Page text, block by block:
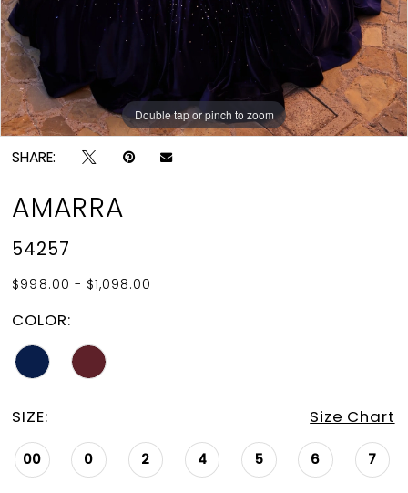
13
14
15
16
18
19
20
Double tap or pinch to zoom
Double tap or pinch to zoom
Double tap or pinch to zoom
SHARE:
AMARRA
54257
$998.00 - $1,098.00
COLOR:
SIZE: Size Chart
00 0 2 4 5 6 7